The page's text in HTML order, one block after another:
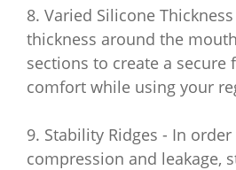
8. Varied Silicone
thickness around the
sections to create a secure
comfort while using your
9. Stability Ridges - In
compression and leakage,